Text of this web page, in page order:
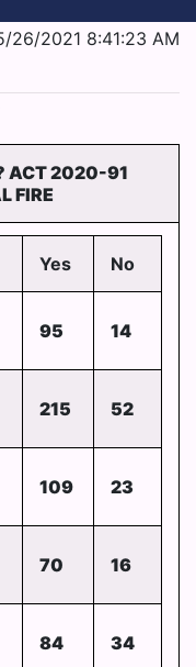
26/2021 8:41:23 AM
ACT 2020-91
FIRE
Yes No
95 14
215 52
109 23
70 16
84 34